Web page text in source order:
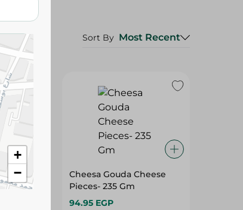
Sort By Most Recent
Cheesa Gouda Cheese
Pieces- 235 Gm
94.95 EGP
+
−